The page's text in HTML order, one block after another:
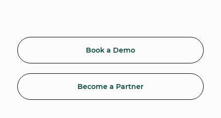
Book a Demo
Become a Partner